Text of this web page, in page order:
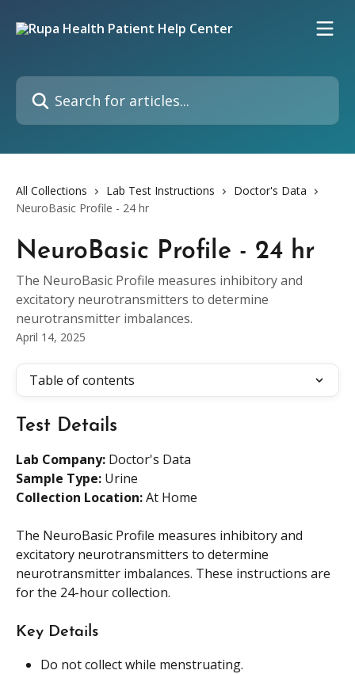
Search for articles...
All Collections Lab Test Instructions
Doctor's Data
NeuroBasic Profile - 24 hr
NeuroBasic Profile - 24 hr
The NeuroBasic Profile measures inhibitory and
excitatory neurotransmitters to determine
neurotransmitter imbalances.
April 14, 2025
Table of contents
Test Details
Lab Company: Doctor's Data
Sample Type: Urine
Collection Location: At Home
The NeuroBasic Profile measures inhibitory and
excitatory neurotransmitters to determine
neurotransmitter imbalances. These instructions are
for the 24-hour collection.
Key Details
Do not collect while menstruating.